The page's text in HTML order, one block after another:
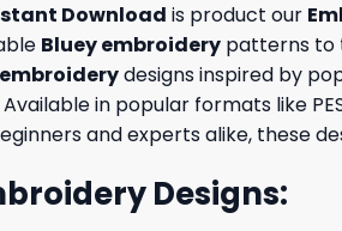
Download is product our
Bluey embroidery patterns to
designs inspired by
in popular formats like
and experts alike, these
Designs: